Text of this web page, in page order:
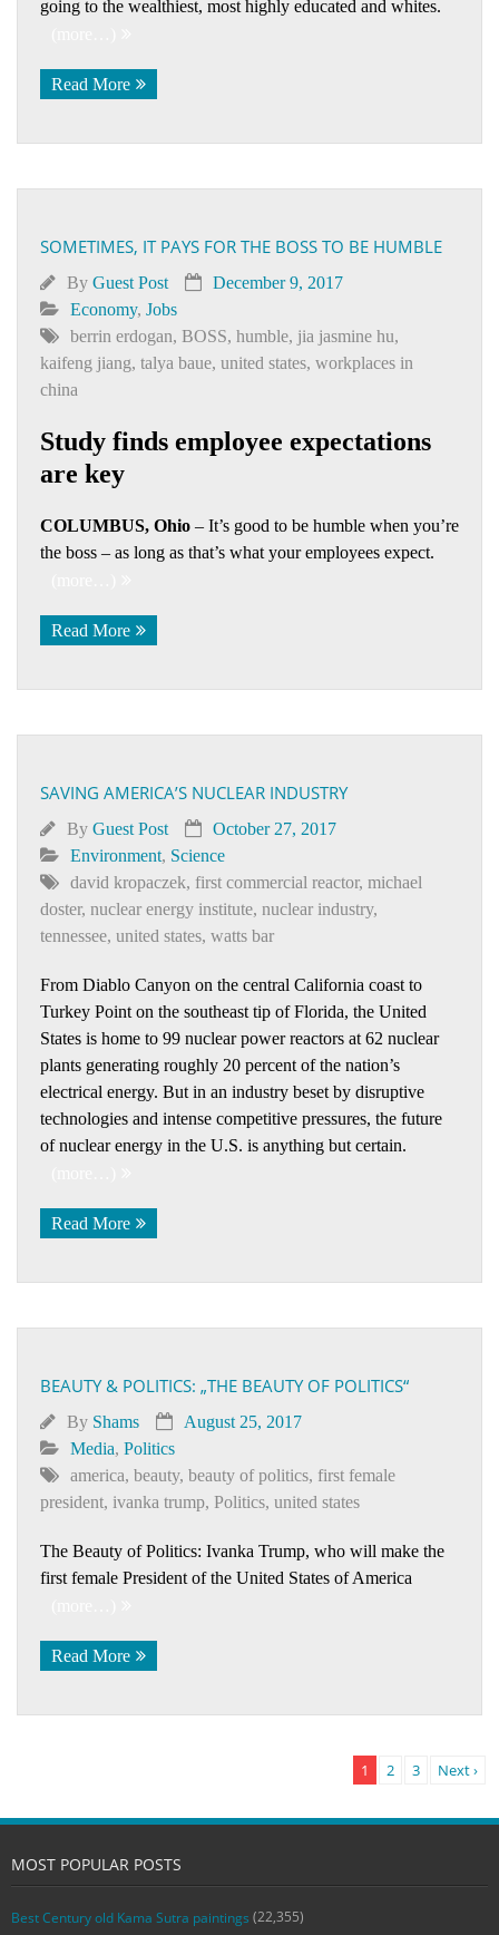
going to the wealthiest, most highly educated and whites.
Read More
SOMETIMES, IT PAYS FOR THE BOSS TO BE HUMBLE
By Guest Post
December 9, 2017
Economy, Jobs
berrin erdogan, BOSS, humble, jia jasmine hu,
kaifeng jiang, talya baue, united states, workplaces in
china
Study finds employee expectations
are key
COLUMBUS, Ohio – It’s good to be humble when you’re
the boss – as long as that’s what your employees expect.
Read More
SAVING AMERICA’S NUCLEAR INDUSTRY
By Guest Post
October 27, 2017
Environment, Science
david kropaczek, first commercial reactor, michael
doster, nuclear energy institute, nuclear industry,
tennessee, united states, watts bar
From Diablo Canyon on the central California coast to
Turkey Point on the southeast tip of Florida, the United
States is home to 99 nuclear power reactors at 62 nuclear
plants generating roughly 20 percent of the nation’s
electrical energy. But in an industry beset by disruptive
technologies and intense competitive pressures, the future
of nuclear energy in the U.S. is anything but certain.
Read More
BEAUTY & POLITICS: „THE BEAUTY OF POLITICS“
By Shams
August 25, 2017
Media, Politics
america, beauty, beauty of politics, first female
president, ivanka trump, Politics, united states
The Beauty of Politics: Ivanka Trump, who will make the
first female President of the United States of America
Read More
1 2 3 Next ›
MOST POPULAR POSTS
Best Century old Kama Sutra paintings (22,355)